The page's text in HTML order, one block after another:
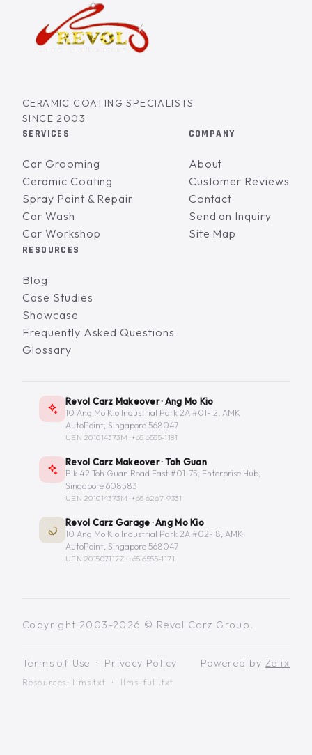
CERAMIC COATING SPECIALISTS
SINCE 2003
SERVICES
Car Grooming
Ceramic Coating
Spray Paint & Repair
Car Wash
Car Workshop
COMPANY
About
Customer Reviews
Contact
Send an Inquiry
Site Map
RESOURCES
Blog
Case Studies
Showcase
Frequently Asked Questions
Glossary
Revol Carz Makeover · Ang Mo Kio
10 Ang Mo Kio Industrial Park 2A #01-12, AMK
AutoPoint, Singapore 568047
UEN 201014373M ·+65 6555-1181
Revol Carz Makeover · Toh Guan
Blk 42 Toh Guan Road East #01-75, Enterprise Hub,
Singapore 608583
UEN 201014373M ·+65 6267-9331
Revol Carz Garage · Ang Mo Kio
10 Ang Mo Kio Industrial Park 2A #02-18, AMK
AutoPoint, Singapore 568047
UEN 201507117Z ·+65 6555-1171
Copyright 2003-2026 © Revol Carz Group.
Terms of Use · Privacy Policy
Resources: llms.txt · llms-full.txt
Powered by Zelix